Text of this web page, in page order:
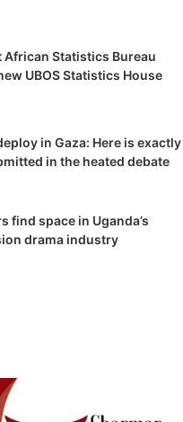
African Statistics Bureau
UBOS Statistics House
in Gaza: Here is exactly
in the heated debate
find space in Uganda’s
drama industry